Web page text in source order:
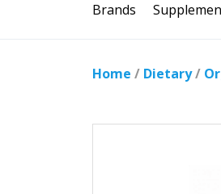
Brands
Home / Dietary/